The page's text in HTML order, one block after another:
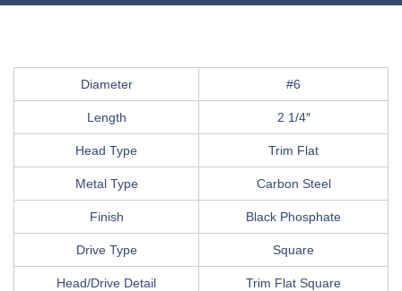
Diameter #6
Length 2 1/4″
Head Type Trim Flat
Metal Type Carbon Steel
Finish Black Phosphate
Drive Type Square
Head/Drive Detail Trim Flat Square